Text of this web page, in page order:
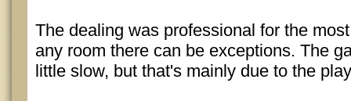
The dealing was professional for the
any room there can be exceptions. The
little slow, but that's mainly due to the